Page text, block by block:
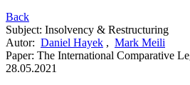
Back
Subject: Insolvency & Restructuring
Autor: Daniel Hayek , Mark Meili
Paper: The International Comparative
28.05.2021